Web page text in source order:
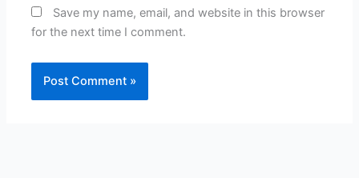
Save my name, email, and website in this browser
for the next time I comment.